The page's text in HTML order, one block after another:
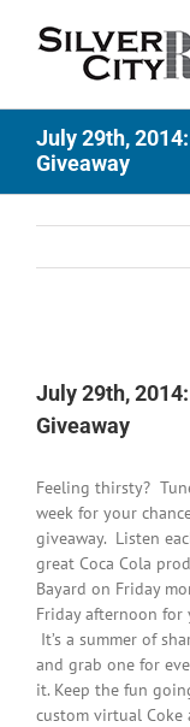
July 29th,
Giveaway
Image
July 29th,
Giveaway
Feeling thirsty?
week for your
giveaway. Listen
great Coca Cola
Bayard on Friday
Friday afternoon for
It’s a summer of
and grab one for
it. Keep the fun
custom virtual Coke